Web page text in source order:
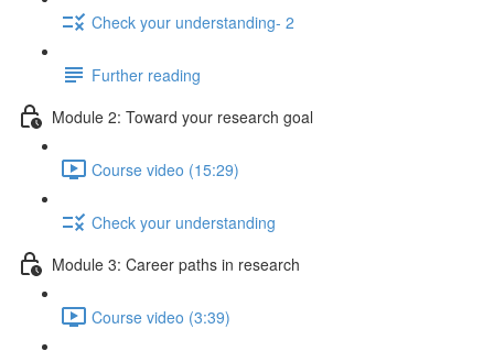
Check your understanding- 2
Further reading
Module 2: Toward your research goal
Course video (15:29)
Check your understanding
Module 3: Career paths in research
Course video (3:39)